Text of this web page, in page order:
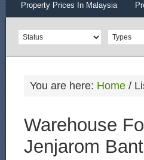
Property Prices In Malaysia
You are here: Home /
Warehouse
Jenjarom